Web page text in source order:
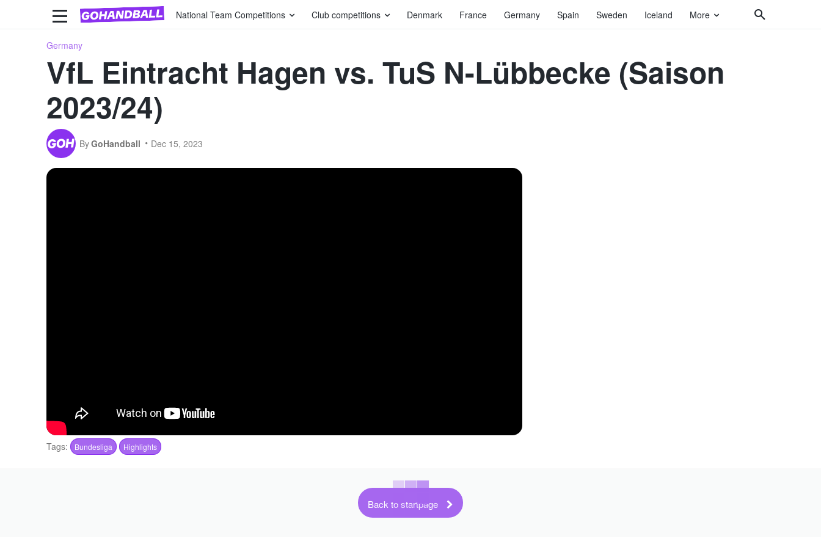
National Team Competitions Club competitions Denmark France Germany Spain Sweden Iceland More
Germany
VfL Eintracht Hagen vs. TuS N-Lübbecke (Saison
2023/24)
ByGoHandball Dec 15, 2023
Tags: Bundesliga Highlights
Back to startpage